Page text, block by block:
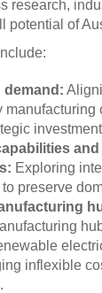
research,
potential of
demand:
manufacturing
and
Exploring
preserve
inflexible